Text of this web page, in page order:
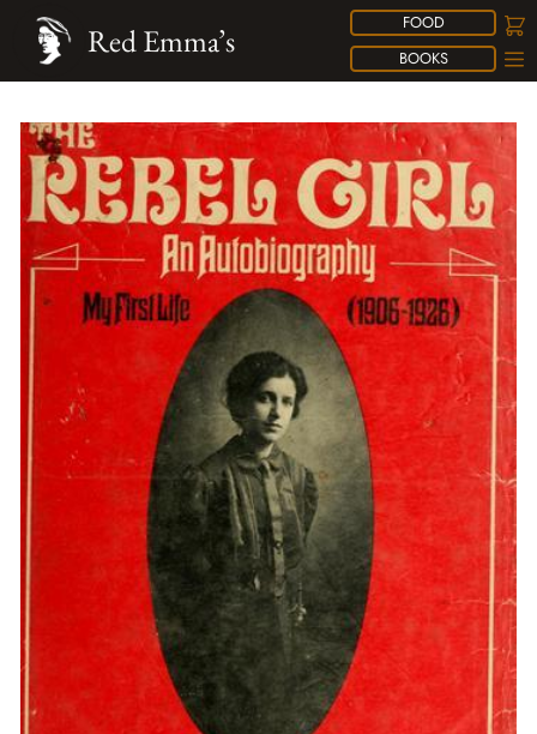
FOOD
BOOKS
Red Emma’s